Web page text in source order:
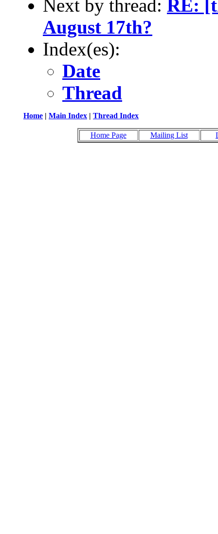
Next by thread: RE:
August 17th?
Index(es):
Date
Thread
Home | Main Index | Thread Index
Home Page Mailing List